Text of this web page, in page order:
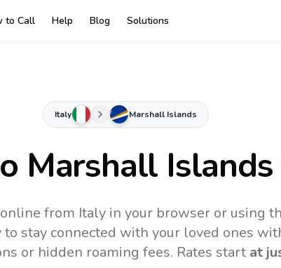
to Call Help Blog Solutions
Italy Marshall Islands
Marshall Islands
from Italy in your browser or using
to stay connected with your loved ones
or hidden roaming fees. Rates start at